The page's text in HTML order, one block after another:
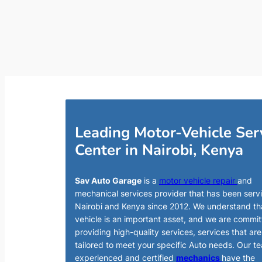
Leading Motor-Vehicle
Center in Nairobi, Kenya
Sav Auto Garage is a motor vehicle repair and
mechanical services provider that has been
Nairobi and Kenya since 2012. We understand
vehicle is an important asset, and we are
providing high-quality services, services that are
tailored to meet your specific Auto needs. Our
experienced and certified mechanics have the